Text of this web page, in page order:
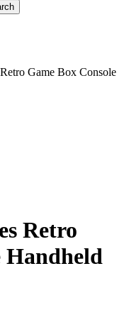
Game Box Console
Retro
Handheld